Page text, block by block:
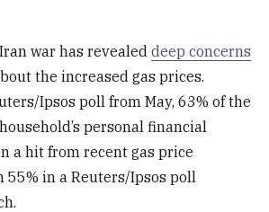
war has revealeddeep concerns
the increased gas prices.
Ipsos poll from May, 63% of the
personal financial
a hit from recent gas price
55% in a Reuters/Ipsos poll